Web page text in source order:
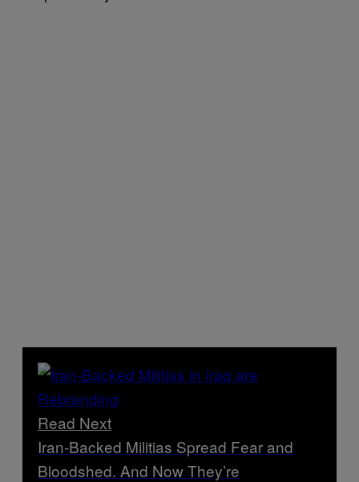
Read Next
Iran-Backed Militias Spread Fear and
Bloodshed. And Now They’re